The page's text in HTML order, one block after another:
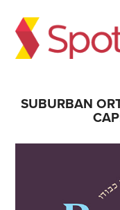
SUBURBAN